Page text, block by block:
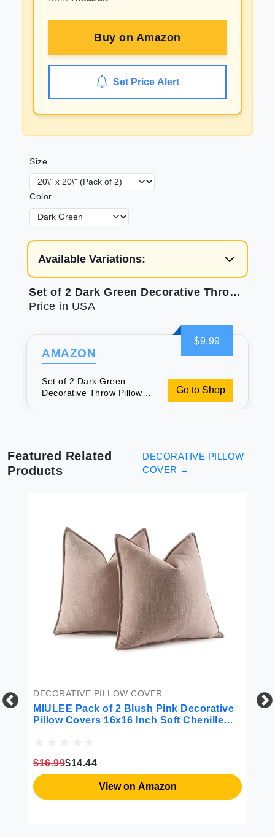
Buy on Amazon
Set Price Alert
Size
Color
Available Variations:
Set of 2 Dark Green Decorative Throw Pillow Covers 20x20 Inch for Living Room Couch Bed Boho Farmhouse Forest Green Home Decor Soft Corss Corduroy Patchwork Textured Cushion Case
Price in USA
$9.99
AMAZON
Set of 2 Dark Green
Decorative Throw Pillow
Corss Corduroy Patchwork
Textured Cushion Case
Go to Shop
Featured Related
Products
DECORATIVE PILLOW
COVER →
DECORATIVE PILLOW COVER
MIULEE Pack of 2 Blush Pink Decorative
Pillow Covers 16x16 Inch Soft Chenille
$16.99$14.44
View on Amazon